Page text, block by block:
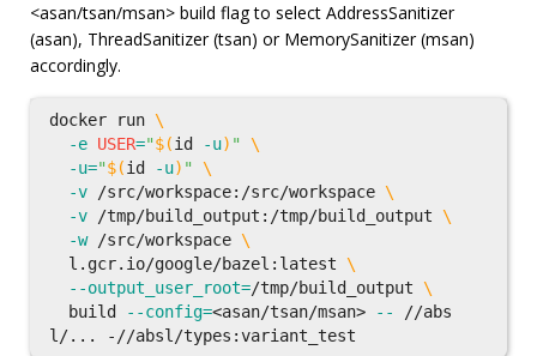
<asan/tsan/msan> build flag to select AddressSanitizer
(asan), ThreadSanitizer (tsan) or MemorySanitizer (msan)
accordingly.
docker run \
-e USER="$(id -u) "
\
-u="$(id -u) "
\
-v /src/workspace:/src/workspace \
-v /tmp/build_output:/tmp/build_output \
-w /src/workspace \
  l.gcr.io/google/bazel:latest
\
--output_user_root=/tmp/build_output \
  build
--config=<asan/tsan/msan> --
//abs